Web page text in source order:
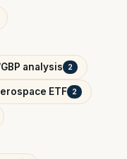
GBP analysis 2
ETF 2